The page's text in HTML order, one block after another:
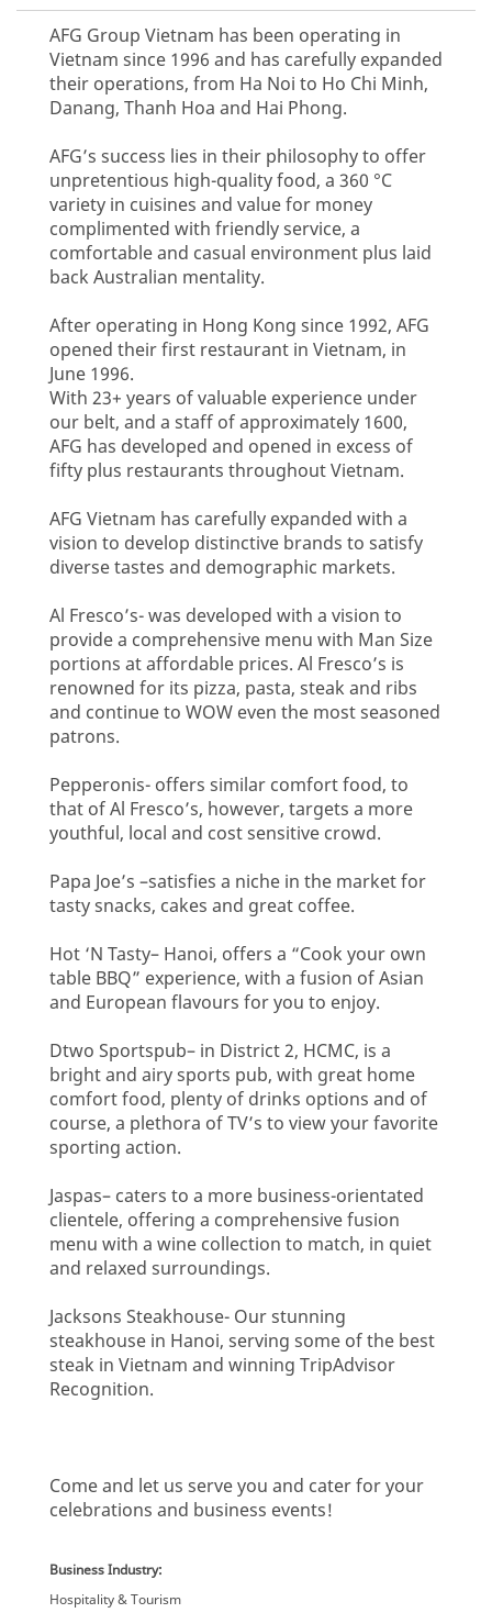
AFG Group Vietnam has been operating in
Vietnam since 1996 and has carefully expanded
their operations, from Ha Noi to Ho Chi Minh,
Danang, Thanh Hoa and Hai Phong.
AFG’s success lies in their philosophy to offer
unpretentious high-quality food, a 360 °C
variety in cuisines and value for money
complimented with friendly service, a
comfortable and casual environment plus laid
back Australian mentality.
After operating in Hong Kong since 1992, AFG
opened their first restaurant in Vietnam, in
June 1996.
With 23+ years of valuable experience under
our belt, and a staff of approximately 1600,
AFG has developed and opened in excess of
fifty plus restaurants throughout Vietnam.
AFG Vietnam has carefully expanded with a
vision to develop distinctive brands to satisfy
diverse tastes and demographic markets.
Al Fresco’s- was developed with a vision to
provide a comprehensive menu with Man Size
portions at affordable prices. Al Fresco’s is
renowned for its pizza, pasta, steak and ribs
and continue to WOW even the most seasoned
patrons.
Pepperonis- offers similar comfort food, to
that of Al Fresco’s, however, targets a more
youthful, local and cost sensitive crowd.
Papa Joe’s –satisfies a niche in the market for
tasty snacks, cakes and great coffee.
Hot ‘N Tasty– Hanoi, offers a “Cook your own
table BBQ” experience, with a fusion of Asian
and European flavours for you to enjoy.
Dtwo Sportspub– in District 2, HCMC, is a
bright and airy sports pub, with great home
comfort food, plenty of drinks options and of
course, a plethora of TV’s to view your favorite
sporting action.
Jaspas– caters to a more business-orientated
clientele, offering a comprehensive fusion
menu with a wine collection to match, in quiet
and relaxed surroundings.
Jacksons Steakhouse- Our stunning
steakhouse in Hanoi, serving some of the best
steak in Vietnam and winning TripAdvisor
Recognition.
Come and let us serve you and cater for your
celebrations and business events!
Business Industry:
Hospitality & Tourism